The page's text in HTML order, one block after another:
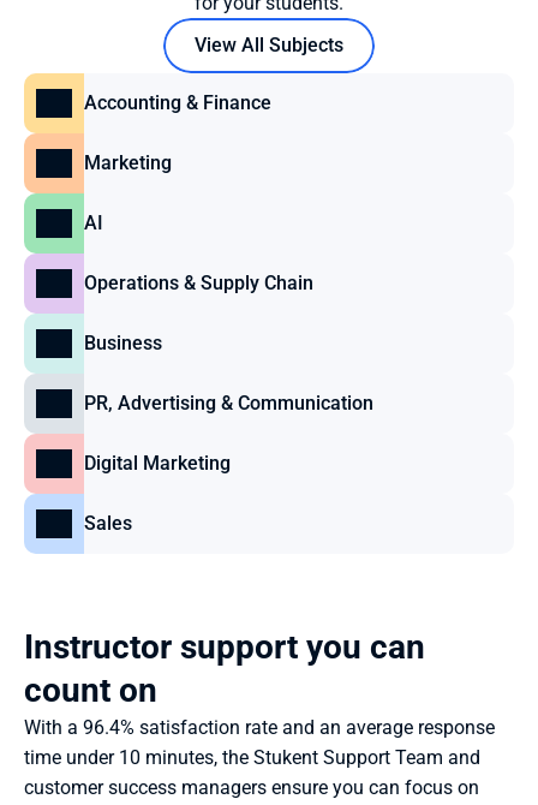
View All Subjects
Accounting & Finance
Marketing
AI
Operations & Supply Chain
Business
PR, Advertising & Communication
Digital Marketing
Sales
Instructor support you can
count on
With a 96.4% satisfaction rate and an average response
time under 10 minutes, the Stukent Support Team and
customer success managers ensure you can focus on